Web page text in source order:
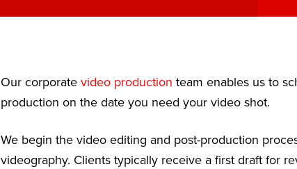
Our corporate video production team enables us to
production on the date you need your video shot.
We begin the video editing and post-production
videography. Clients typically receive a first draft for